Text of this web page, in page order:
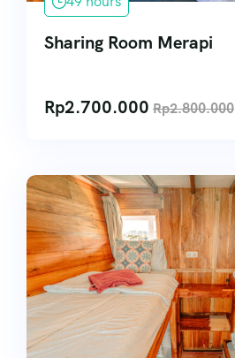
Sharing Room Merapi
Rp2.700.000 Rp2.800.000